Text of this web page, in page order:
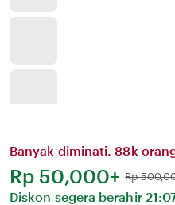
Banyak diminati. 88k
Harga:
Rp 50,000+ Normal:
Rp
Diskon segera berahir